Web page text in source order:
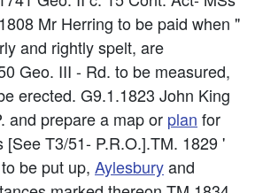
Mr Herring to be paid when "
and rightly spelt, are
Geo. III - Rd. to be measured,
erected. G9.1.1823 John King
and prepare a map or plan for
[See T3/51- P.R.O.].TM. 1829 '
be put up, Aylesburyand